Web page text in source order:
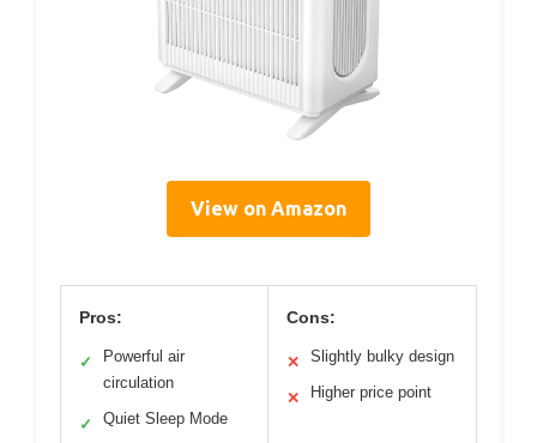
View on Amazon
Pros:
✓
Powerful air
circulation
✓ Quiet Sleep Mode
Cons:
✕ Slightly bulky design
✕ Higher price point